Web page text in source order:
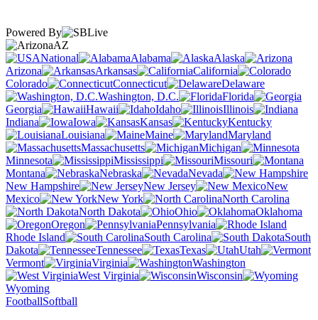
Powered By
AZ
National
Alabama
Alaska
Arizona
Arkansas
California
Colorado
Connecticut
Delaware
Washington, D.C.
Florida
Georgia
Hawaii Idaho
Illinois
Indiana
Iowa Kansas
Kentucky
Louisiana
Maine
Maryland
Massachusetts
Michigan
Minnesota
Mississippi
Missouri
Montana
Nebraska
Nevada
New Hampshire
New Jersey
New
Mexico
New York
North Carolina
North Dakota
Ohio
Oklahoma
Oregon
Pennsylvania
Rhode Island
South Carolina
South
Dakota
Tennessee Texas
Utah
Vermont
Virginia
Washington
West Virginia
Wisconsin
Wyoming
FootballSoftball